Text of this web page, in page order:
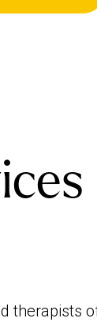
therapists